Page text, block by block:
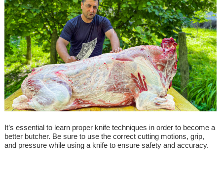
It’s essential to learn proper knife techniques in order to become a
better butcher. Be sure to use the correct cutting motions, grip,
and pressure while using a knife to ensure safety and accuracy.